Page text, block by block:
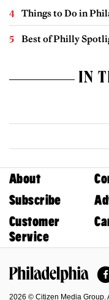
Things to Do in
Best of Philly
IN
About
Subscribe
Customer
Service
2026 © Citizen Media Group.